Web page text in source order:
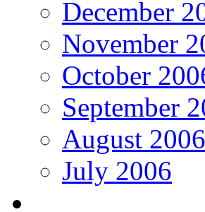
December
November
October
September
August 2006
July 2006